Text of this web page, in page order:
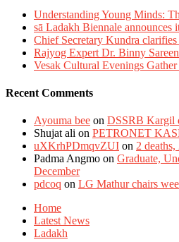
Understanding Young Minds:
sā Ladakh Biennale
Chief Secretary Kundra
Rajyog Expert Dr. Binny
Vesak Cultural Evenings
Recent Comments
Ayouma bee on DSSRB Kargil
Shujat ali on PETRONET
uXKrhPDmqvZUI on 2
Padma Angmo on Graduate,
December
pdcoq on LG Mathur chairs
Home
Latest News
Ladakh